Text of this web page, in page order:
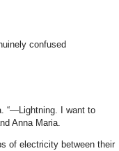
confused
“—Lightning. I want to
Anna Maria.
of electricity between their